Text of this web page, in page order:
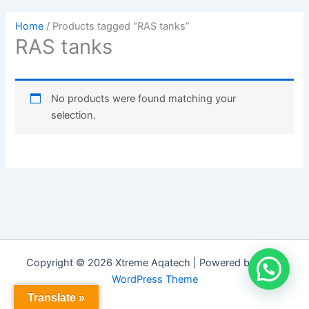
Home / Products tagged “RAS tanks”
RAS tanks
No products were found matching your
selection.
Copyright © 2026 Xtreme Aqatech | Powered byAstra
WordPress Theme
Translate »